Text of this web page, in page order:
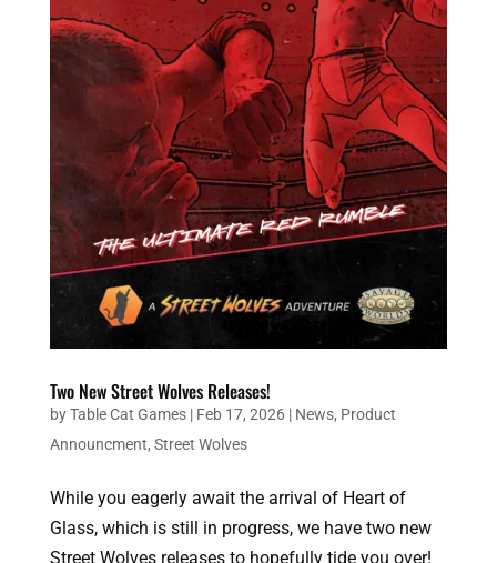
Two New Street Wolves Releases!
byTable Cat Games| Feb 17, 2026| News, Product
Announcment, Street Wolves
While you eagerly await the arrival of Heart of
Glass, which is still in progress, we have two new
Street Wolves releases to hopefully tide you over!